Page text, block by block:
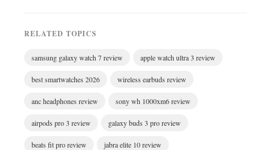
RELATED TOPICS
samsung galaxy watch 7 review apple watch ultra 3 review
best smartwatches 2026 wireless earbuds review
anc headphones review sony wh 1000xm6 review
airpods pro 3 review galaxy buds 3 pro review
beats fit pro review jabra elite 10 review